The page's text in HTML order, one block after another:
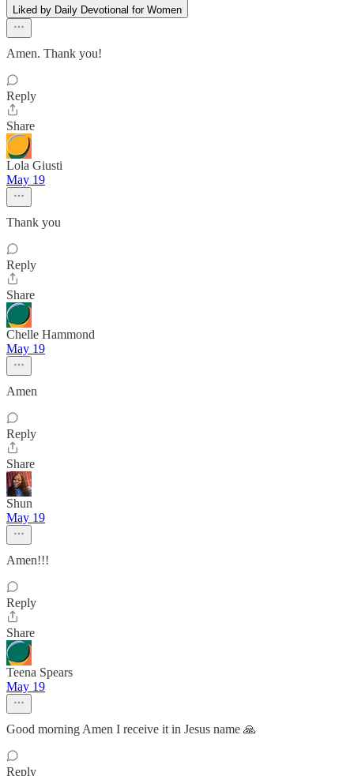
Liked by Daily Devotional for Women
Amen. Thank you!
Reply
Share
Lola Giusti
May 19
Thank you
Reply
Share
Chelle Hammond
May 19
Amen
Reply
Share
Shun
May 19
Amen!!!
Reply
Share
Teena Spears
May 19
Good morning Amen I receive it in Jesus name 🙏
Reply